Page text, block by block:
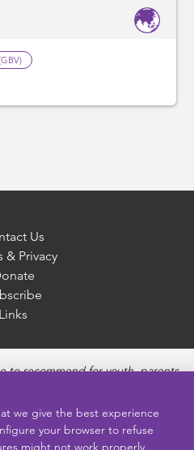
Us
& Privacy
Links
to recommend for youth, parents
accurate and age
questions about Puberty,
Relationships, Pregnancy and
and Sexually Transmitted
we give the best experience
your browser to refuse
might not work properly.